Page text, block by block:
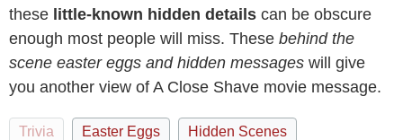
these little-known hidden details can be obscure
enough most people will miss. These behind the
scene easter eggs and hidden messages will give
you another view of A Close Shave movie message.
Trivia Easter Eggs Hidden Scenes